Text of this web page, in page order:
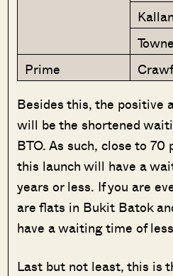
Prime
Besides this, the positive
will be the shortened
BTO. As such, close to
this launch will have a
years or less. If you are
are flats in Bukit Batok
have a waiting time of
Last but not least, this is